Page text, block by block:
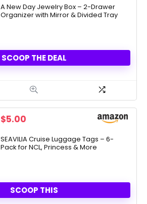
was:
$35.00.
is:
$8.99.
A New Day Jewelry Box – 2-Drawer
Organizer with Mirror & Divided Tray
SCOOP THE DEAL
Original
was:
$5.99.
$5.00
is:
$5.00.
SEAVILIA Cruise Luggage Tags – 6-
Pack for NCL, Princess & More
SCOOP THIS